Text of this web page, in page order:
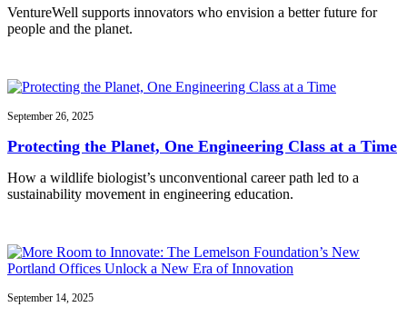
VentureWell supports innovators who envision a better future for
people and the planet.
September 26, 2025
Protecting the Planet, One Engineering Class at a Time
How a wildlife biologist’s unconventional career path led to a
sustainability movement in engineering education.
September 14, 2025